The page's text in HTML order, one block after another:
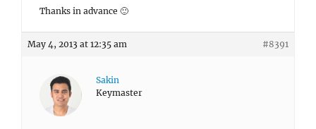
Thanks in advance 🙂
May 4, 2013 at 12:35 am #8391
Sakin
Keymaster